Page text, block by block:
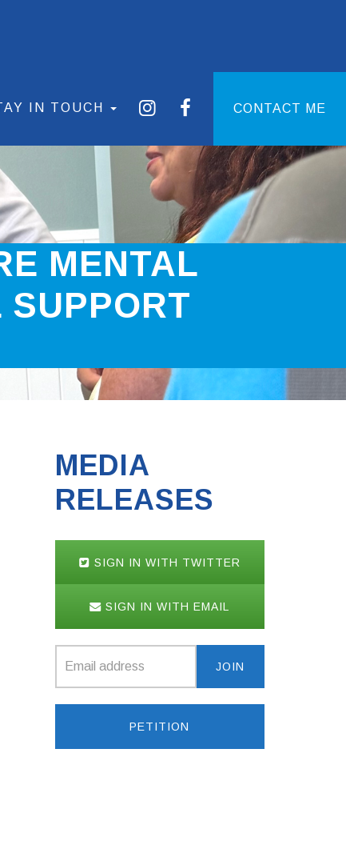
IN TOUCH CONTACT ME
MENTAL
SUPPORT
MEDIA
RELEASES
SIGN IN WITH TWITTER
SIGN IN WITH EMAIL
PETITION